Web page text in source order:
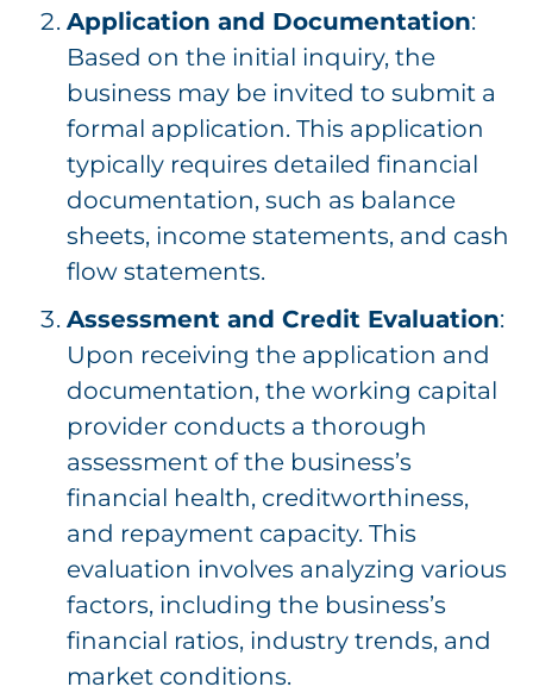
Application and Documentation:
Based on the initial inquiry, the
business may be invited to submit a
formal application. This application
typically requires detailed financial
documentation, such as balance
sheets, income statements, and cash
flow statements.
Assessment and Credit Evaluation:
Upon receiving the application and
documentation, the working capital
provider conducts a thorough
assessment of the business’s
financial health, creditworthiness,
and repayment capacity. This
evaluation involves analyzing various
factors, including the business’s
financial ratios, industry trends, and
market conditions.